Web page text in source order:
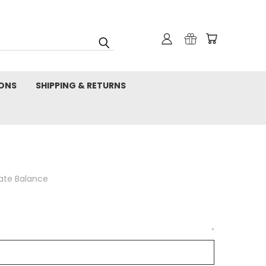
SHIPPING & RETURNS
Balance
*